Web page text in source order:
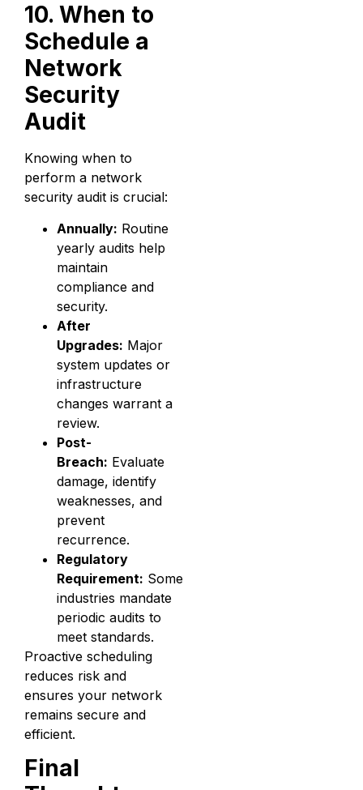
10. When to
Schedule a
Network
Security
Audit
Knowing when to
perform a network
security audit is crucial:
Annually: Routine
yearly audits help
maintain
compliance and
security.
After
Upgrades: Major
system updates or
infrastructure
changes warrant a
review.
Post-
Breach: Evaluate
damage, identify
weaknesses, and
prevent
recurrence.
Regulatory
Requirement: Some
industries mandate
periodic audits to
meet standards.
Proactive scheduling
reduces risk and
ensures your network
remains secure and
efficient.
Final